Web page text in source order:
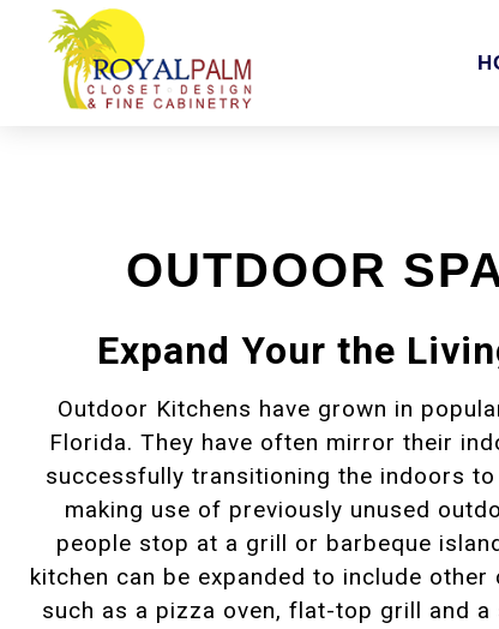
OUTDOOR
Expand Your the
Outdoor Kitchens have grown in
Florida. They have often mirror their
successfully transitioning the indoors
making use of previously unused
people stop at a grill or barbeque
kitchen can be expanded to include other
such as a pizza oven, flat-top grill and a